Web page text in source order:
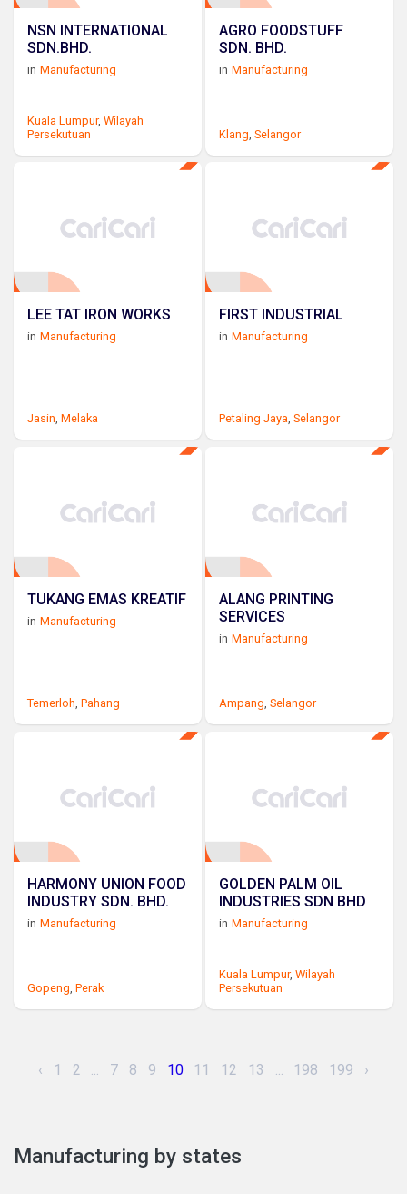
NSN INTERNATIONAL
SDN.BHD.
in Manufacturing
Kuala Lumpur, Wilayah
Persekutuan
AGRO FOODSTUFF
SDN. BHD.
in Manufacturing
Klang ,Selangor
LEE TAT IRON WORKS
in Manufacturing
Jasin, Melaka
FIRST INDUSTRIAL
in Manufacturing
Petaling Jaya,Selangor
TUKANG EMAS KREATIF
in Manufacturing
Temerloh, Pahang
ALANG PRINTING
SERVICES
in Manufacturing
Ampang,Selangor
HARMONY UNION FOOD
INDUSTRY SDN. BHD.
in Manufacturing
Gopeng Perak
GOLDEN PALM OIL
INDUSTRIES SDN BHD
in Manufacturing
Kuala Lumpur,Wilayah
Persekutuan
‹ 1 2 ... 7 8 9 10 11 12 13 ... 198 199 ›
Manufacturing by states